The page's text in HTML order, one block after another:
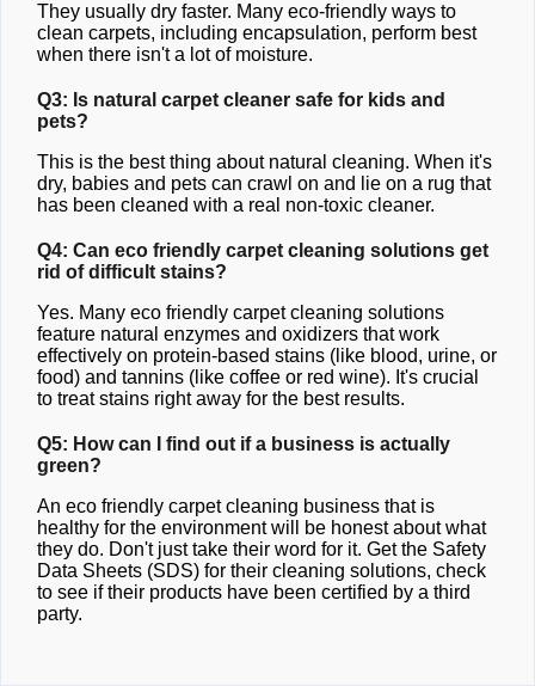
They usually dry faster. Many eco-friendly ways to
clean carpets, including encapsulation, perform best
when there isn't a lot of moisture.
Q3: Is natural carpet cleaner safe for kids and
pets?
This is the best thing about natural cleaning. When it's
dry, babies and pets can crawl on and lie on a rug that
has been cleaned with a real non-toxic cleaner.
Q4: Can eco friendly carpet cleaning solutions get
rid of difficult stains?
Yes. Many eco friendly carpet cleaning solutions
feature natural enzymes and oxidizers that work
effectively on protein-based stains (like blood, urine, or
food) and tannins (like coffee or red wine). It's crucial
to treat stains right away for the best results.
Q5: How can I find out if a business is actually
green?
An eco friendly carpet cleaning business that is
healthy for the environment will be honest about what
they do. Don't just take their word for it. Get the Safety
Data Sheets (SDS) for their cleaning solutions, check
to see if their products have been certified by a third
party.